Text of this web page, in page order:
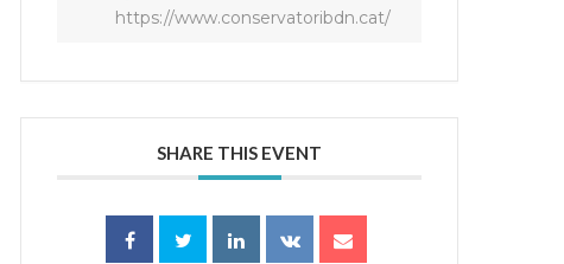
https://www.conservatoribdn.cat/
SHARE THIS EVENT